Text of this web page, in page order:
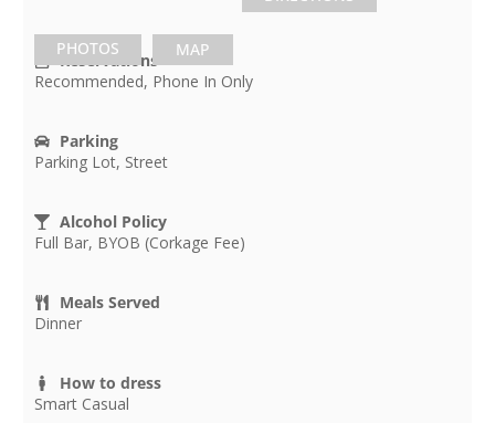
PHOTOS MAP
Reservations
Recommended, Phone In Only
Parking
Parking Lot, Street
Alcohol Policy
Full Bar, BYOB (Corkage Fee)
Meals Served
Dinner
How to dress
Smart Casual